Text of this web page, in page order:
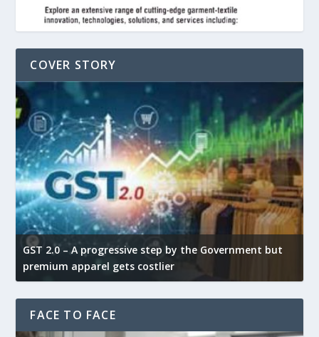
COVER STORY
GST 2.0 – A progressive step by the Government but
premium apparel gets costlier
FACE TO FACE